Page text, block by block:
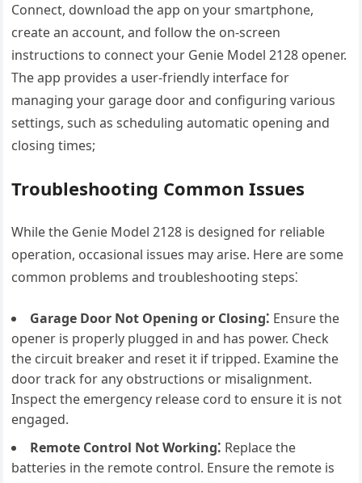
Connect, download the app on your smartphone,
create an account, and follow the on-screen
instructions to connect your Genie Model 2128 opener.
The app provides a user-friendly interface for
managing your garage door and configuring various
settings, such as scheduling automatic opening and
closing times;
Troubleshooting Common Issues
While the Genie Model 2128 is designed for reliable
operation, occasional issues may arise. Here are some
common problems and troubleshooting steps⁚
Garage Door Not Opening or Closing⁚ Ensure the
opener is properly plugged in and has power. Check
the circuit breaker and reset it if tripped. Examine the
door track for any obstructions or misalignment.
Inspect the emergency release cord to ensure it is not
engaged.
Remote Control Not Working⁚ Replace the
batteries in the remote control. Ensure the remote is